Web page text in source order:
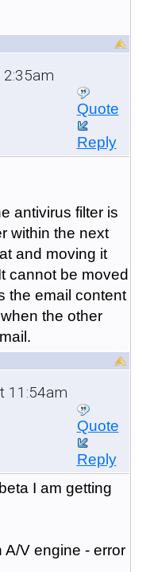
Quote
Reply
antivirus filter is
within the next
and moving it
cannot be moved
the email content
the other
11:54am
Quote
Reply
I am getting
A/V engine - error